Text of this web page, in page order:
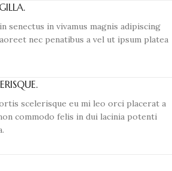
senectus in vivamus magnis adipiscing
nec penatibus a vel ut ipsum platea
scelerisque eu mi leo orci placerat a
commodo felis in dui lacinia potenti